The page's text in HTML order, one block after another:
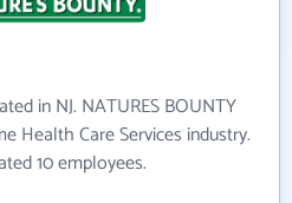
in NJ. NATURES BOUNTY
Health Care Services industry.
10 employees.